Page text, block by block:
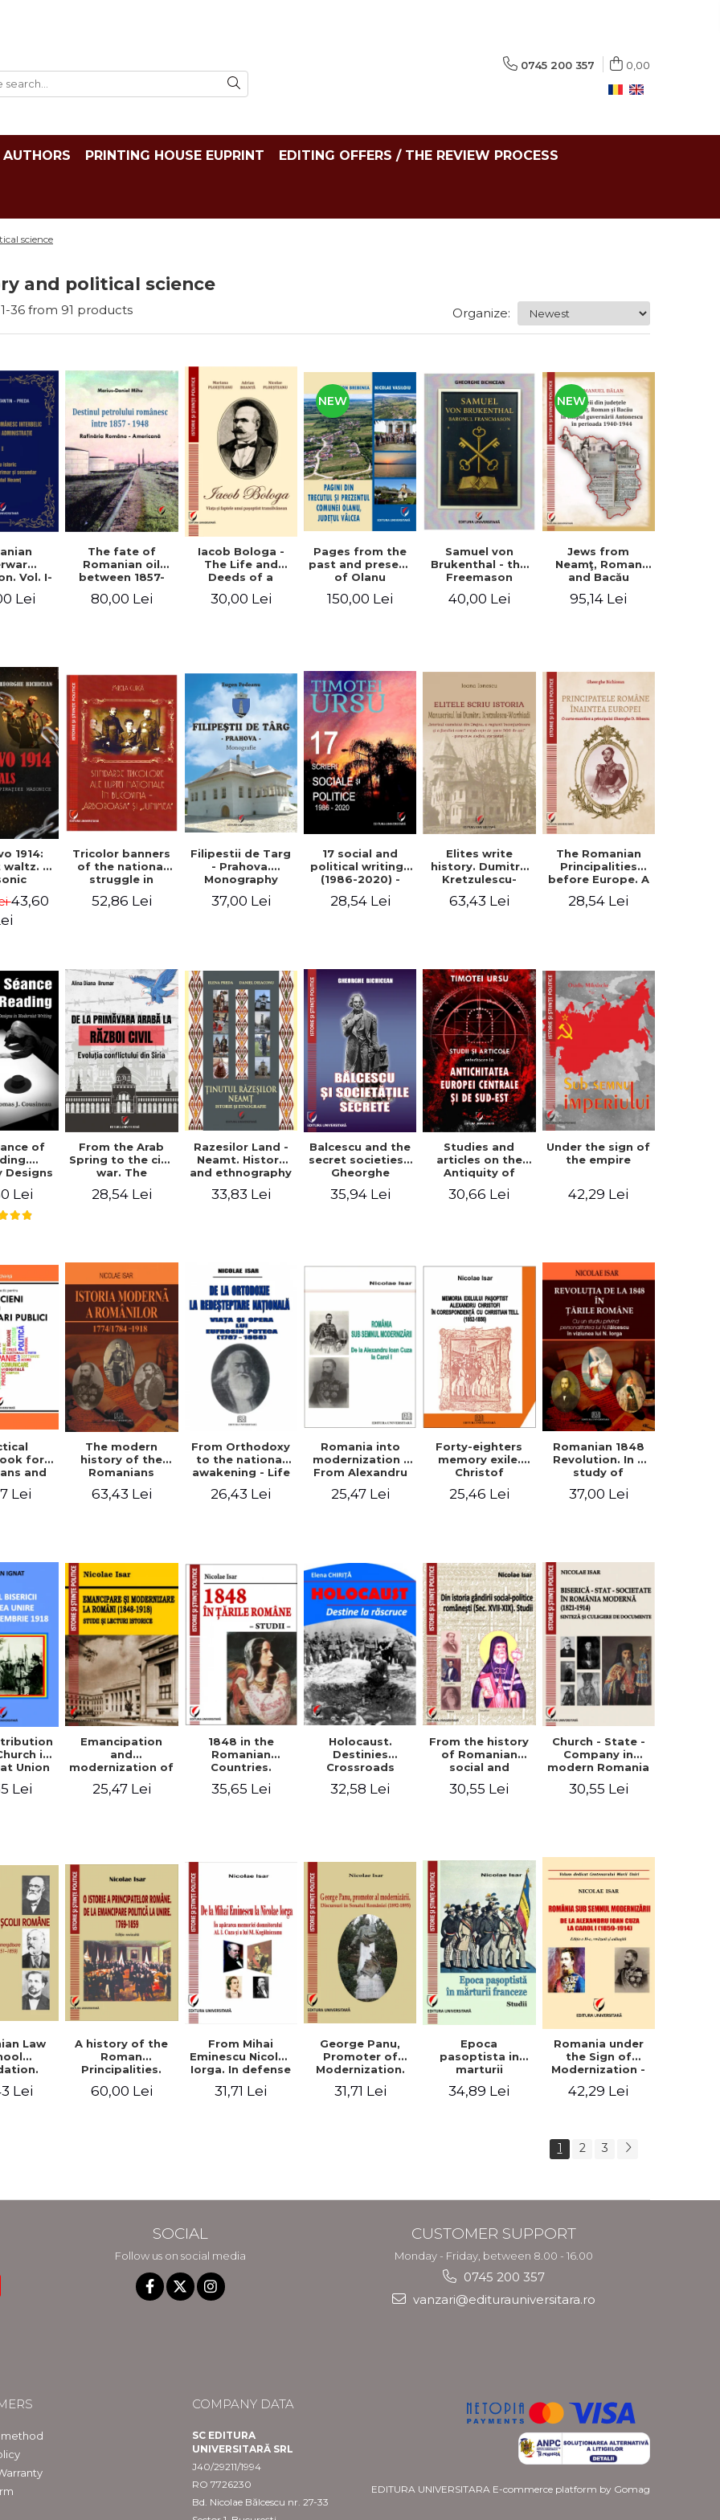
0745 200 357 0,00
AUTHORS PRINTING HOUSE EUPRINT EDITING OFFERS / THE REVIEW PROCESS
science
and political science
1-36 from 91 products Organize:
Vol. I-
Lei
The fate of
Romanian oil
between 1857-
Romanian-
80,00 Lei
Iacob Bologa -
The Life and
Deeds of a
Passportist
30,00 Lei
NEW
Pages from the
past and present
of Olanu
county
150,00 Lei
Samuel von
Brukenthal - the
Freemason
40,00 Lei
NEW
Jews from
Neamţ, Roman
and Bacău
the Antonescu
95,14 Lei
1914:
waltz. A
43,60
Tricolor banners
of the national
struggle in
"Arboroasa" and
52,86 Lei
Filipestii de Targ
- Prahova.
Monography
37,00 Lei
17 social and
political writings
(1986-2020) -
28,54 Lei
Elites write
history. Dumitru
Kretzulescu-
manuscript
family that has
owned it for over
300 years". -
Ioana Ionescu
63,43 Lei
The Romanian
Principalities
before Europe. A
of Prince
28,54 Lei
of
Designs
Thomas
Lei
From the Arab
Spring to the civil
war. The
conflict in Syria -
28,54 Lei
Razesilor Land -
Neamt. History
and ethnography
33,83 Lei
Balcescu and the
secret societies -
Gheorghe
35,94 Lei
Studies and
articles on the
Antiquity of
South-Eastern
30,66 Lei
Under the sign of
the empire
42,29 Lei
for
and
Lei
The modern
history of the
Romanians
63,43 Lei
From Orthodoxy
to the national
awakening - Life
Eufrosin path
26,43 Lei
Romania into
modernization -
From Alexandru
Charles I
25,47 Lei
Forty-eighters
memory exile.
Christof
correspondence
25,46 Lei
Romanian 1848
Revolution. In a
study of
personality in the
37,00 Lei
in
Union
Lei
Emancipation
and
modernization of
(1848-1918).
25,47 Lei
1848 in the
Romanian
Countries.
35,65 Lei
Holocaust.
Destinies
Crossroads
32,58 Lei
From the history
of Romanian
social and
(XVII-XIX). Studies
30,55 Lei
Church - State -
Company in
modern Romania
Synthesis and
30,55 Lei
Law
prior
Lei
A history of the
Roman
Principalities.
emancipation to
60,00 Lei
From Mihai
Eminescu Nicolae
Iorga. In defense
M. Kogalniceanu
31,71 Lei
George Panu,
Promoter of
Modernization.
Romanian Senate
31,71 Lei
Epoca
pasoptista in
marturii
34,89 Lei
Romania under
the Sign of
Modernization -
Ioan Cuza to
42,29 Lei
1 2 3
SOCIAL
Follow us on social media
CUSTOMER SUPPORT
Monday - Friday, between 8.00 - 16.00
0745 200 357
vanzari@editurauniversitara.ro
COMPANY DATA
SC EDITURA
UNIVERSITARĂ SRL
J40/29211/1994
RO 7726230
Bd. Nicolae Bălcescu nr. 27-33
EDITURA UNIVERSITARA E-commerce platform by Gomag